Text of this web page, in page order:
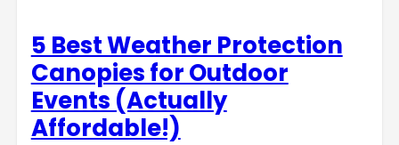
5 Best Weather Protection
Canopies for Outdoor
Events (Actually
Affordable!)